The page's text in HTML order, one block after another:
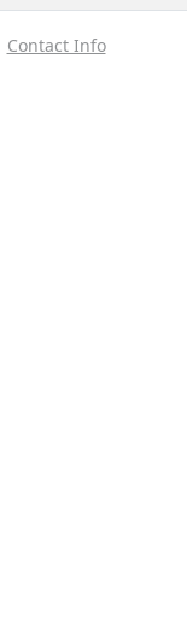
Contact Info